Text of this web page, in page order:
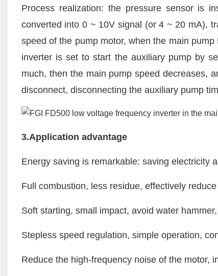
Process realization: the pressure sensor is
converted into 0 ~ 10V signal (or 4 ~ 20 mA),
speed of the pump motor, when the main
inverteris set to start the auxiliary pump by
much, then the main pump speed decreases,
disconnect, disconnecting the auxiliary pump
3.Application advantage
Energy saving is remarkable: saving electricity
Full combustion, less residue, effectively
Soft starting, small impact, avoid water
Stepless speed regulation, simple operation,
Reduce the high-frequency noise of the motor,